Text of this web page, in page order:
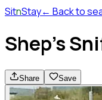
SitnStay← Back to
Shep's
Share Save